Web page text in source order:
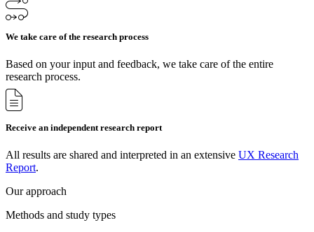
We take care of the research process
Based on your input and feedback, we take care of the entire
research process.
Receive an independent research report
All results are shared and interpreted in an extensive UX Research
Report.
Our approach
Methods and study types